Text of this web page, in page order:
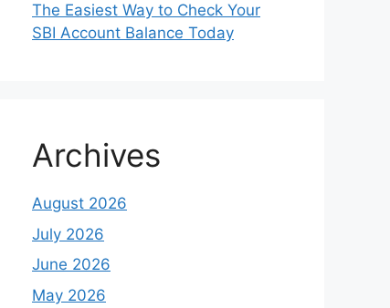
The Easiest Way to Check Your
SBI Account Balance Today
Archives
August 2026
July 2026
June 2026
May 2026